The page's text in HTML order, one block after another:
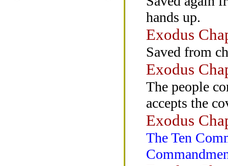
hands up.
Exodus
Saved from
Exodus
The people
accepts the
Exodus
The Ten